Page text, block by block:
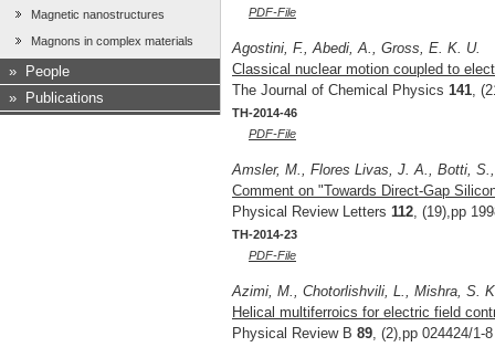
Magnetic nanostructures
Magnons in complex materials
»
People
»
Publications
PDF-File
Agostini, F., Abedi, A., Gross, E. K. U.
Classical nuclear motion coupled to
The Journal of Chemical Physics 141,
TH-2014-46
PDF-File
Amsler, M., Flores Livas, J. A., Botti,
Comment on "Towards Direct-Gap
Physical Review Letters 112, (19),pp
TH-2014-23
PDF-File
Azimi, M., Chotorlishvili, L., Mishra, S.
Helical multiferroics for electric field
Physical Review B 89, (2),pp 024424/1-